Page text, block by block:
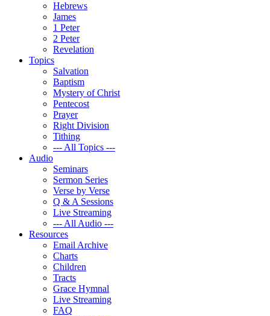
Hebrews
James
1 Peter
2 Peter
Revelation
Topics
Salvation
Baptism
Mystery of Christ
Pentecost
Prayer
Right Division
Tithing
--- All Topics ---
Audio
Seminars
Sermon Series
Verse by Verse
Q & A Sessions
Live Streaming
--- All Audio ---
Resources
Email Archive
Charts
Children
Tracts
Grace Hymnal
Live Streaming
FAQ